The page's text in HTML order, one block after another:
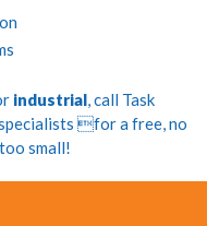
industrial, call Task
for a free, no
small!